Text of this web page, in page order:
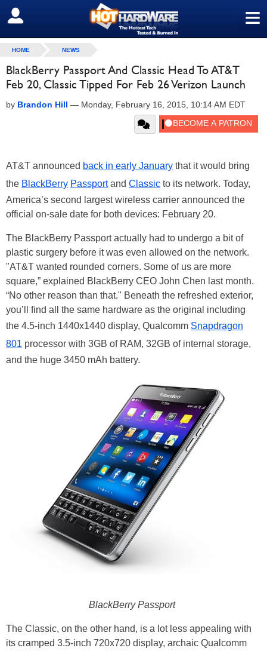
≡
SIGN OUT
HOME NEWS
BlackBerry Passport And Classic Head To AT&T
Feb 20, Classic Tipped For Feb 26 Verizon Launch
by Brandon Hill — Monday, February 16, 2015, 10:14 AM EDT
AT&T announced back in early January that it would bring
the BlackBerry Passportand Classic to its network. Today,
America’s second largest wireless carrier announced the
official on-sale date for both devices: February 20.
The BlackBerry Passport actually had to undergo a bit of
plastic surgery before it was even allowed on the network.
"AT&T wanted rounded corners. Some of us are more
square,” explained BlackBerry CEO John Chen last month.
“No other reason than that." Beneath the refreshed exterior,
you’ll find all the same hardware as the original including
the 4.5-inch 1440x1440 display, Qualcomm Snapdragon
801 processor with 3GB of RAM, 32GB of internal storage,
and the huge 3450 mAh battery.
BlackBerry Passport
The Classic, on the other hand, is a lot less appealing with
its cramped 3.5-inch 720x720 display, archaic Qualcomm